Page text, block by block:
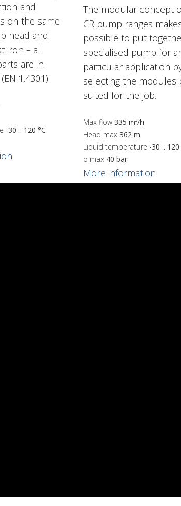
and
on the same
head and
iron – all
are in
1.4301)
-30 .. 120 °C
The modular concept
CR pump ranges
possible to put
specialised pump for
particular application
selecting the modules
suited for the job.
Max flow 335 m³/h
Head max 362 m
Liquid temperature -30 .. 120
p max 40 bar
More information